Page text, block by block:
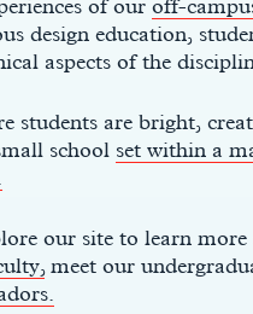
ofour off-
design education,
aspects of the
students are bright,
school set within a
our site to learn more
meet our